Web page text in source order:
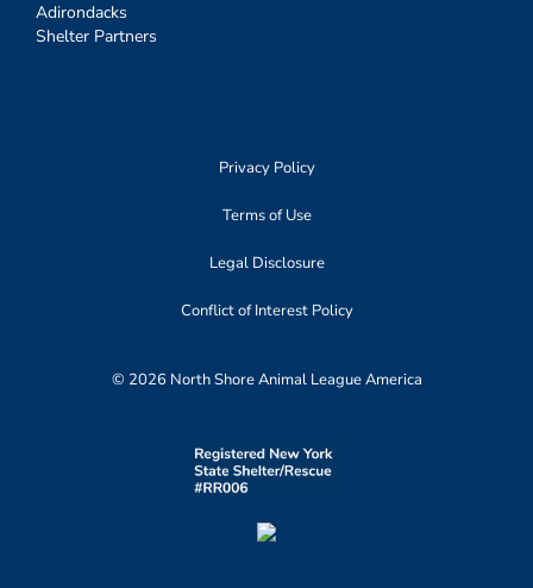
Adirondacks
Shelter Partners
Privacy Policy
Terms of Use
Legal Disclosure
Conflict of Interest Policy
© 2026 North Shore Animal League America